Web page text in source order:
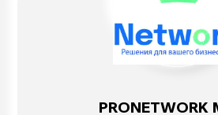
PRONETWORK